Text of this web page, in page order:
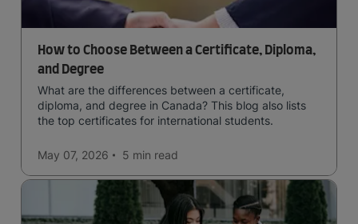
How to Choose Between a Certificate, Diploma,
and Degree
What are the differences between a certificate,
diploma, and degree in Canada? This blog also lists
the top certificates for international students.
May 07, 2026 5 min read